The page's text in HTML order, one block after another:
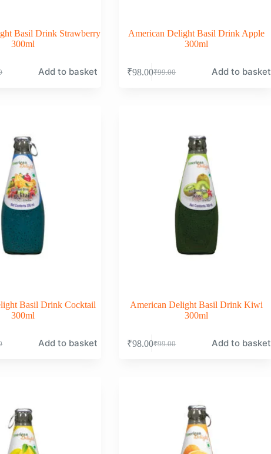
Basil Drink Strawberry
300ml
Add to basket
American Delight Basil Drink Apple
300ml
₹99.00
Original
₹98.00Current
Add to basket
Basil Drink Cocktail
300ml
Add to basket
American Delight Basil Drink Kiwi
300ml
₹99.00
Original
₹98.00Current
Add to basket